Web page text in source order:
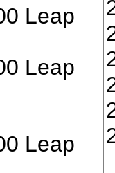
Leap
Leap
Leap